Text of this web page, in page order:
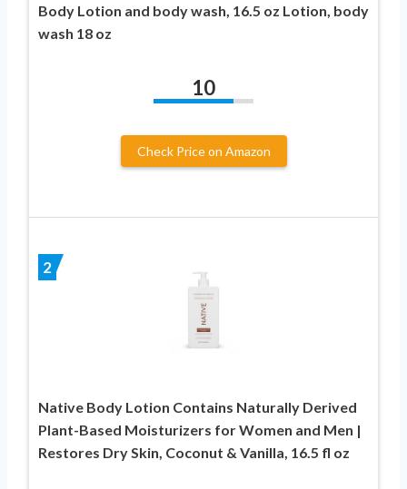
Body Lotion and body wash, 16.5 oz Lotion, body
wash 18 oz
10
Check Price on Amazon
2
Native Body Lotion Contains Naturally Derived
Plant-Based Moisturizers for Women and Men |
Restores Dry Skin, Coconut & Vanilla, 16.5 fl oz